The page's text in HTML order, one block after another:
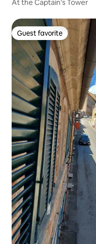
At the Captain's Tower
Guest favorite
Guest favorite